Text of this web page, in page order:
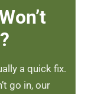
a quick fix.
go in, our